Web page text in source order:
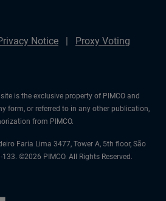
Notice
Proxy Voting
is the exclusive property of PIMCO and
form, or referred to in any other publication,
from PIMCO.
Faria Lima 3477, Tower A, 5th floor, São
133. ©2026 PIMCO. All Rights Reserved.